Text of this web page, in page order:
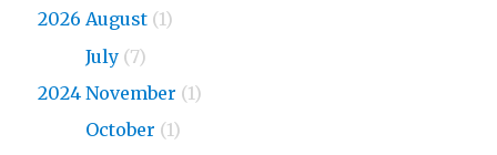
2026 August (1)
July (7)
2024 November (1)
October (1)